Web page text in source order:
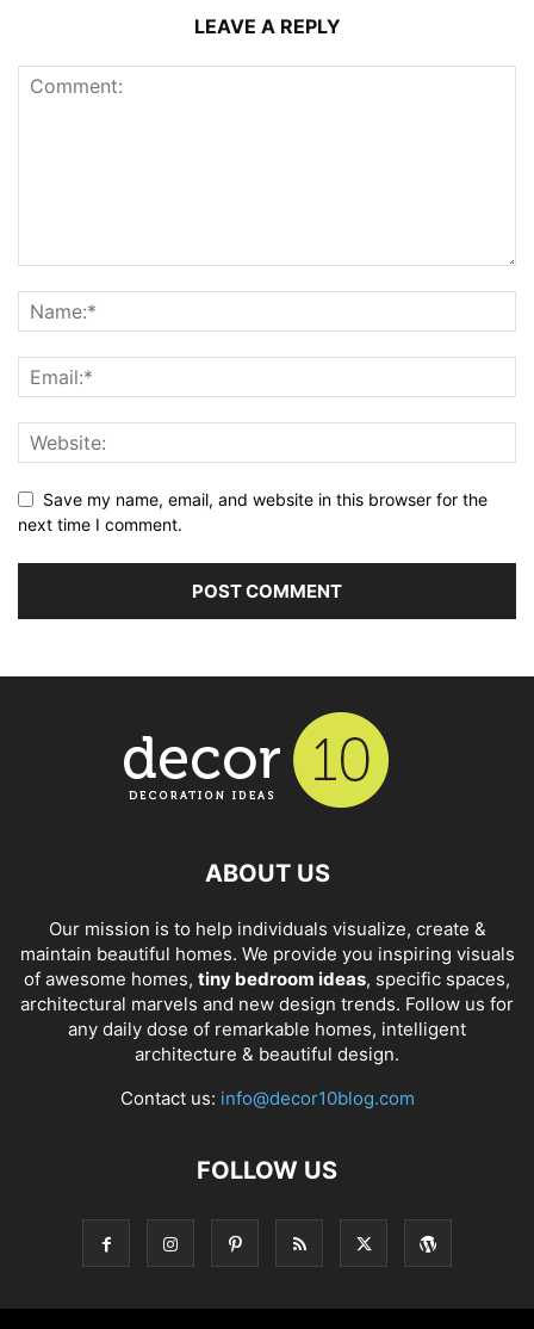
LEAVE A REPLY
Save my name, email, and website in this browser for the
next time I comment.
ABOUT US
Our mission is to help individuals visualize, create &
maintain beautiful homes. We provide you inspiring visuals
of awesome homes, tiny bedroom ideas, specific spaces,
architectural marvels and new design trends. Follow us for
any daily dose of remarkable homes, intelligent
architecture & beautiful design.
Contact us: info@decor10blog.com
FOLLOW US